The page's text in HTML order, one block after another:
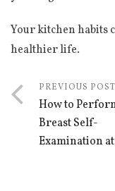
Your kitchen habits
healthier life.
PREVIOUS POST
How to
Breast Self-
Examination